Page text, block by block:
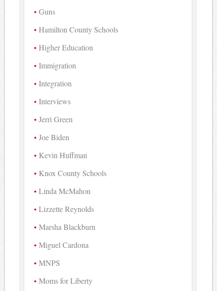
Guns
Hamilton County Schools
Higher Education
Immigration
Integration
Interviews
Jerri Green
Joe Biden
Kevin Huffman
Knox County Schools
Linda McMahon
Lizzette Reynolds
Marsha Blackburn
Miguel Cardona
MNPS
Moms for Liberty